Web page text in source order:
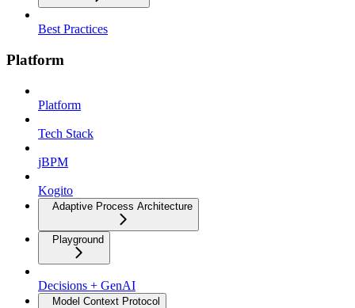
Best Practices
Platform
Platform
Tech Stack
jBPM
Kogito
Adaptive Process Architecture
Playground
Decisions + GenAI
Model Context Protocol